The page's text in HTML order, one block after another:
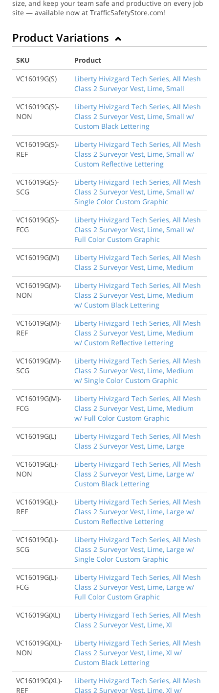
size, and keep your team safe and productive on every job
site — available now at TrafficSafetyStore.com!
Product Variations
SKU
Product
VC16019G(S)
Liberty Hivizgard Tech Series, All Mesh
Class 2 Surveyor Vest, Lime, Small
VC16019G(S)-
NON
Liberty Hivizgard Tech Series, All Mesh
Class 2 Surveyor Vest, Lime, Small w/
Custom Black Lettering
VC16019G(S)-
REF
Liberty Hivizgard Tech Series, All Mesh
Class 2 Surveyor Vest, Lime, Small w/
Custom Reflective Lettering
VC16019G(S)-
SCG
Liberty Hivizgard Tech Series, All Mesh
Class 2 Surveyor Vest, Lime, Small w/
Single Color Custom Graphic
VC16019G(S)-
FCG
Liberty Hivizgard Tech Series, All Mesh
Class 2 Surveyor Vest, Lime, Small w/
Full Color Custom Graphic
VC16019G(M)
Liberty Hivizgard Tech Series, All Mesh
Class 2 Surveyor Vest, Lime, Medium
VC16019G(M)-
NON
Liberty Hivizgard Tech Series, All Mesh
Class 2 Surveyor Vest, Lime, Medium
w/ Custom Black Lettering
VC16019G(M)-
REF
Liberty Hivizgard Tech Series, All Mesh
Class 2 Surveyor Vest, Lime, Medium
w/ Custom Reflective Lettering
VC16019G(M)-
SCG
Liberty Hivizgard Tech Series, All Mesh
Class 2 Surveyor Vest, Lime, Medium
w/ Single Color Custom Graphic
VC16019G(M)-
FCG
Liberty Hivizgard Tech Series, All Mesh
Class 2 Surveyor Vest, Lime, Medium
w/ Full Color Custom Graphic
VC16019G(L)
Liberty Hivizgard Tech Series, All Mesh
Class 2 Surveyor Vest, Lime, Large
VC16019G(L)-
NON
Liberty Hivizgard Tech Series, All Mesh
Class 2 Surveyor Vest, Lime, Large w/
Custom Black Lettering
VC16019G(L)-
REF
Liberty Hivizgard Tech Series, All Mesh
Class 2 Surveyor Vest, Lime, Large w/
Custom Reflective Lettering
VC16019G(L)-
SCG
Liberty Hivizgard Tech Series, All Mesh
Class 2 Surveyor Vest, Lime, Large w/
Single Color Custom Graphic
VC16019G(L)-
FCG
Liberty Hivizgard Tech Series, All Mesh
Class 2 Surveyor Vest, Lime, Large w/
Full Color Custom Graphic
VC16019G(XL)
Liberty Hivizgard Tech Series, All Mesh
Class 2 Surveyor Vest, Lime, Xl
VC16019G(XL)-
NON
Liberty Hivizgard Tech Series, All Mesh
Class 2 Surveyor Vest, Lime, Xl w/
Custom Black Lettering
VC16019G(XL)-
REF
Liberty Hivizgard Tech Series, All Mesh
Class 2 Surveyor Vest, Lime, Xl w/